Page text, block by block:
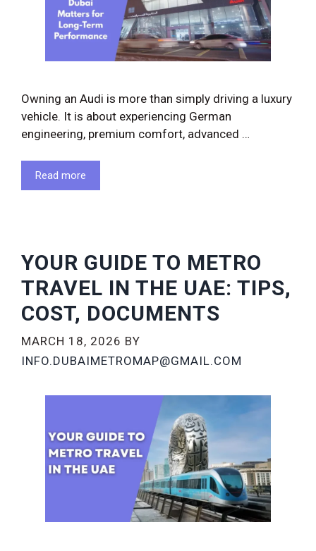
Owning an Audi is more than simply driving a luxury
vehicle. It is about experiencing German
engineering, premium comfort, advanced …
Read more
YOUR GUIDE TO METRO
TRAVEL IN THE UAE: TIPS,
COST, DOCUMENTS
MARCH 18, 2026 BY
INFO.DUBAIMETROMAP@GMAIL.COM